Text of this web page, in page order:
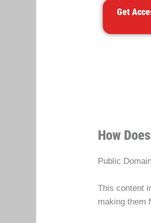
Get
How
Public
This content
making them